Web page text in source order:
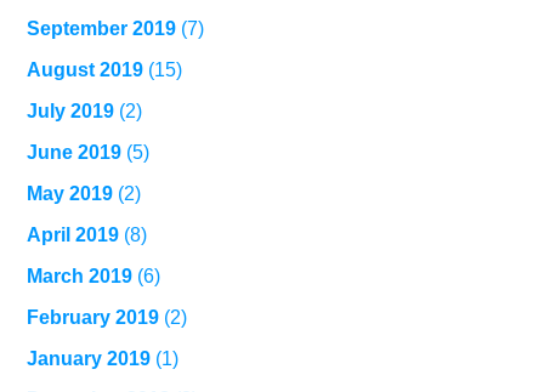
September 2019 (7)
August 2019 (15)
July 2019 (2)
June 2019 (5)
May 2019 (2)
April 2019 (8)
March 2019 (6)
February 2019 (2)
January 2019 (1)